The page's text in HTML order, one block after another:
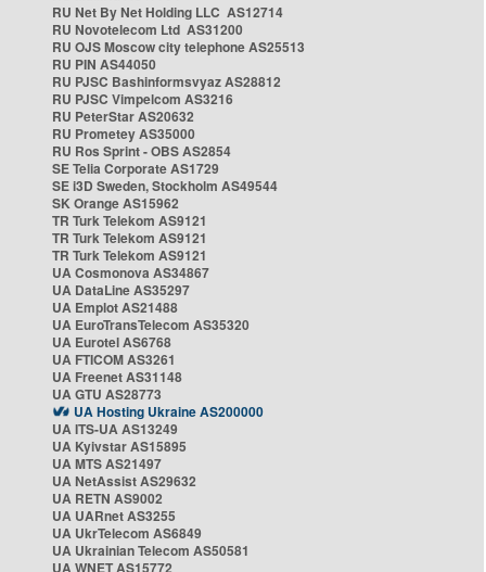
RU Net By Net Holding LLC AS12714
RU Novotelecom Ltd AS31200
RU OJS Moscow city telephone AS25513
RU PIN AS44050
RU PJSC Bashinformsvyaz AS28812
RU PJSC Vimpelcom AS3216
RU PeterStar AS20632
RU Prometey AS35000
RU Ros Sprint - OBS AS2854
SE Telia Corporate AS1729
SE i3D Sweden, Stockholm AS49544
SK Orange AS15962
TR Turk Telekom AS9121
TR Turk Telekom AS9121
TR Turk Telekom AS9121
UA Cosmonova AS34867
UA DataLine AS35297
UA Emplot AS21488
UA EuroTransTelecom AS35320
UA Eurotel AS6768
UA FTICOM AS3261
UA Freenet AS31148
UA GTU AS28773
UA Hosting Ukraine AS200000
UA ITS-UA AS13249
UA Kyivstar AS15895
UA MTS AS21497
UA NetAssist AS29632
UA RETN AS9002
UA UARnet AS3255
UA UkrTelecom AS6849
UA Ukrainian Telecom AS50581
UA WNET AS15772